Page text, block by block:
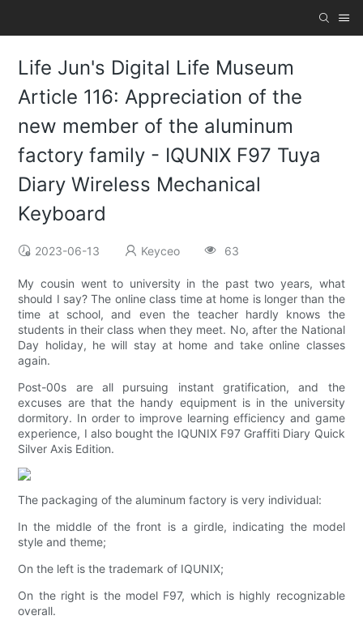
Life Jun's Digital Life Museum
Article 116: Appreciation of the
new member of the aluminum
factory family - IQUNIX F97 Tuya
Diary Wireless Mechanical
Keyboard
2023-06-13 Keyceo 63
My cousin went to university in the past two years, what
should I say? The online class time at home is longer than the
time at school, and even the teacher hardly knows the
students in their class when they meet. No, after the National
Day holiday, he will stay at home and take online classes
again.
Post-00s are all pursuing instant gratification, and the
excuses are that the handy equipment is in the university
dormitory. In order to improve learning efficiency and game
experience, I also bought the IQUNIX F97 Graffiti Diary Quick
Silver Axis Edition.
The packaging of the aluminum factory is very individual:
In the middle of the front is a girdle, indicating the model
style and theme;
On the left is the trademark of IQUNIX;
On the right is the model F97, which is highly recognizable
overall.